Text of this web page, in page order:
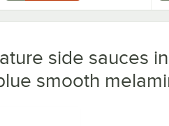
side sauces
smooth